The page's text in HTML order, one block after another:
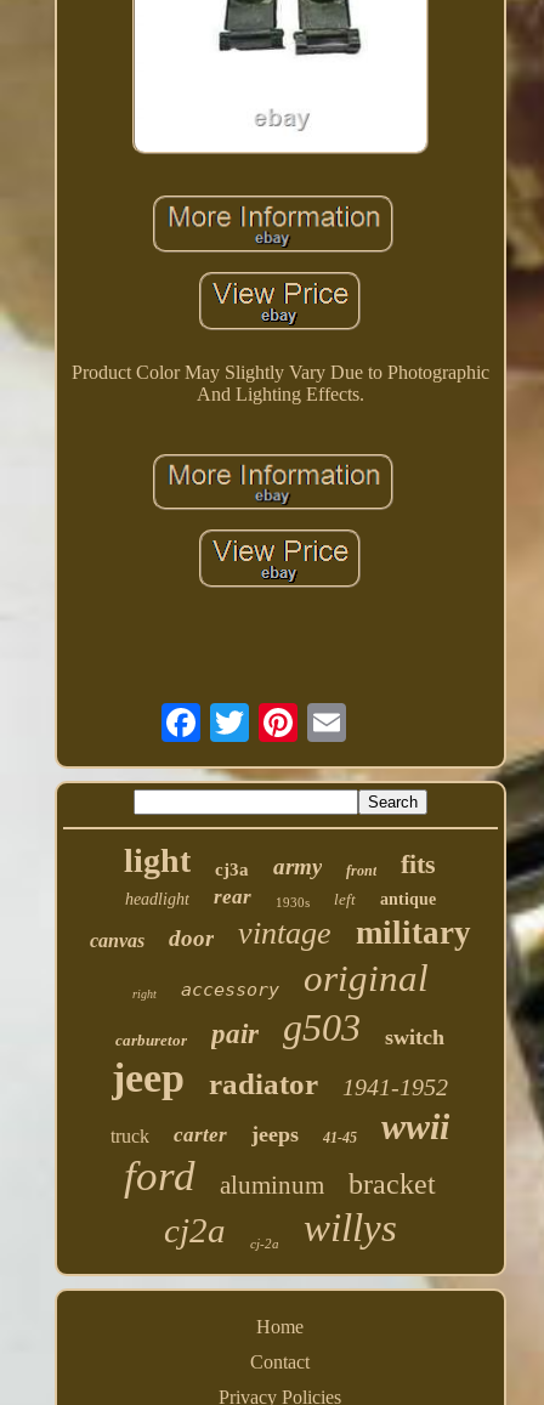
Product Color May Slightly Vary Due to Photographic
And Lighting Effects.
light cj3a army front fits
headlight rear 1930s left antique
canvas door vintage military
right accessory original
carburetor pair g503 switch
jeep radiator 1941-1952
truck carter jeeps 41-45 wwii
ford aluminum bracket
cj2a cj-2a willys
Home
Contact
Privacy Policies